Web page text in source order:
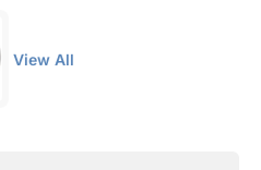
View All